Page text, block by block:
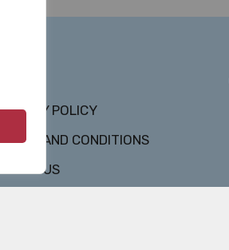
POLICY
AND CONDITIONS
US